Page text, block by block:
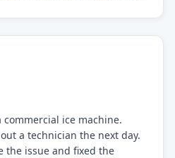
commercial ice machine.
a technician the next day.
the issue and fixed the